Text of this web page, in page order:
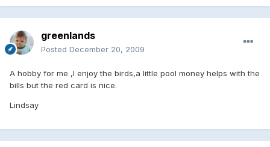
greenlands
Posted December 20, 2009
A hobby for me ,I enjoy the birds,a little pool money helps with the
bills but the red card is nice.
Lindsay